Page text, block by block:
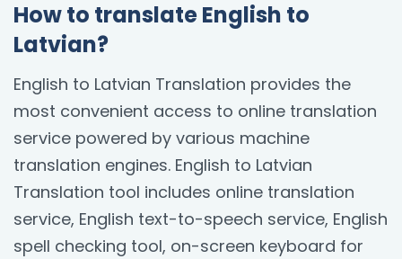
How to translate English to
Latvian?
English to Latvian Translation provides the
most convenient access to online translation
service powered by various machine
translation engines. English to Latvian
Translation tool includes online translation
service, English text-to-speech service, English
spell checking tool, on-screen keyboard for